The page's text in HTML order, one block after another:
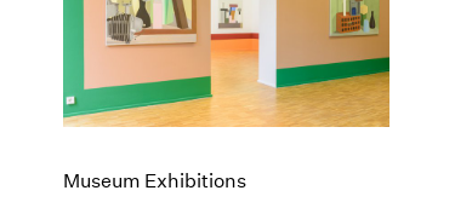
Museum Exhibitions